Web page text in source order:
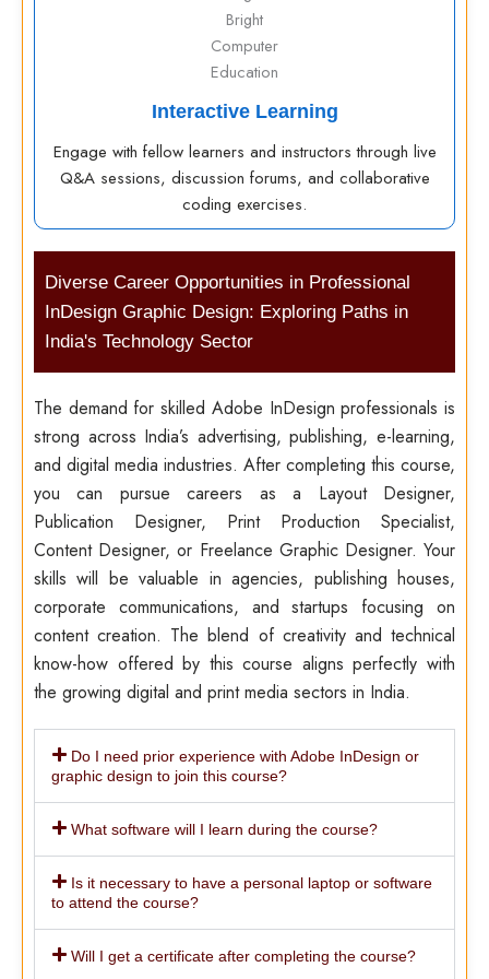
Interactive Learning
Engage with fellow learners and instructors through live
Q&A sessions, discussion forums, and collaborative
coding exercises.
Diverse Career Opportunities in Professional
InDesign Graphic Design: Exploring Paths in
India's Technology Sector
The demand for skilled Adobe InDesign professionals is
strong across India’s advertising, publishing, e-learning,
and digital media industries. After completing this course,
you can pursue careers as a Layout Designer,
Publication Designer, Print Production Specialist,
Content Designer, or Freelance Graphic Designer. Your
skills will be valuable in agencies, publishing houses,
corporate communications, and startups focusing on
content creation. The blend of creativity and technical
know-how offered by this course aligns perfectly with
the growing digital and print media sectors in India.
Do I need prior experience with Adobe InDesign or
graphic design to join this course?
What software will I learn during the course?
Is it necessary to have a personal laptop or software
to attend the course?
Will I get a certificate after completing the course?